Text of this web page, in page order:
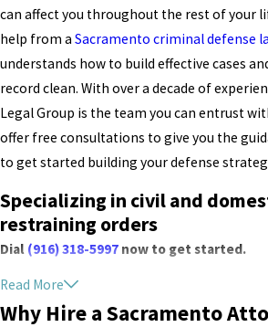
can affect you throughout the rest of your
help from a Sacramento criminal defense
understands how to build effective cases
record clean. With over a decade of
Legal Group is the team you can entrust
offer free consultations to give you the
to get started building your defense
Specializing in civil and
restraining orders
Dial (916) 318-5997 now to get started.
AtDonato Legal Group
attorneys understand that anyone can be
Read More
Why Hire a Sacramento